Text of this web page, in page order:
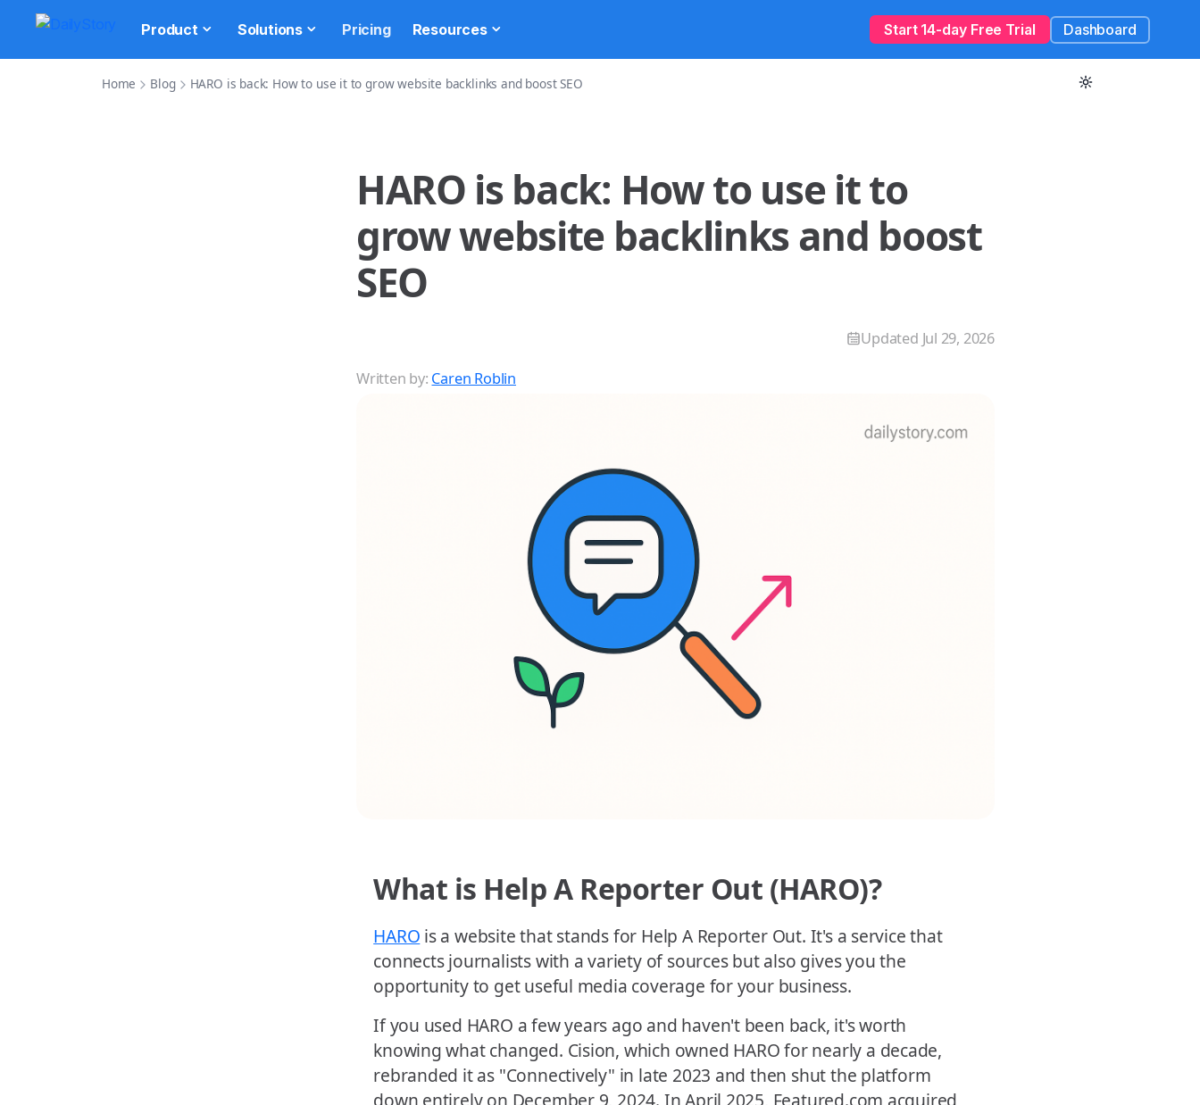
Product Solutions Pricing Resources Start 14-day Free Trial Dashboard
Home Blog HARO is back: How to use it to grow website backlinks and boost SEO
HARO is back: How to use it to
grow website backlinks and boost
SEO
Updated Jul 29, 2026
Written by: Caren Roblin
What is Help A Reporter Out (HARO)?
HARO is a website that stands for Help A Reporter Out. It's a service that
connects journalists with a variety of sources but also gives you the
opportunity to get useful media coverage for your business.
If you used HARO a few years ago and haven't been back, it's worth
knowing what changed. Cision, which owned HARO for nearly a decade,
rebranded it as "Connectively" in late 2023 and then shut the platform
down entirely on December 9, 2024. In April 2025, Featured.com acquired